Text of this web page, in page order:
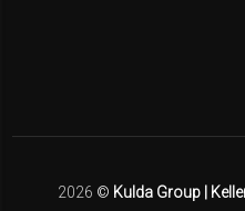
2026 © Kulda Group |